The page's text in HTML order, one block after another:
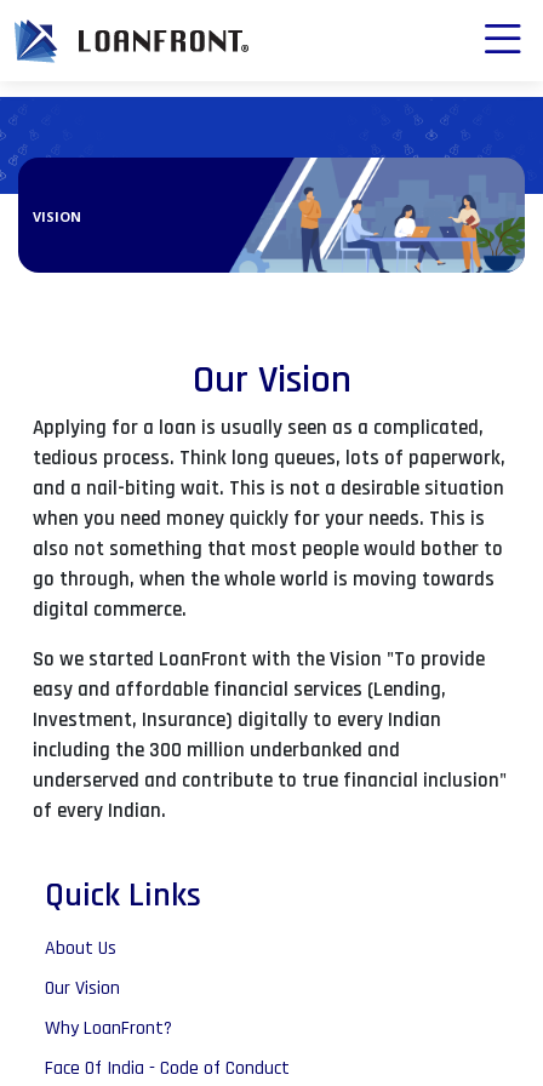
VISION
Our Vision
Applying for a loan is usually seen as a complicated,
tedious process. Think long queues, lots of paperwork,
and a nail-biting wait. This is not a desirable situation
when you need money quickly for your needs. This is
also not something that most people would bother to
go through, when the whole world is moving towards
digital commerce.
So we started LoanFront with the Vision "To provide
easy and affordable financial services (Lending,
Investment, Insurance) digitally to every Indian
including the 300 million underbanked and
underserved and contribute to true financial inclusion"
of every Indian.
Quick Links
About Us
Our Vision
Why LoanFront?
Face Of India - Code of Conduct